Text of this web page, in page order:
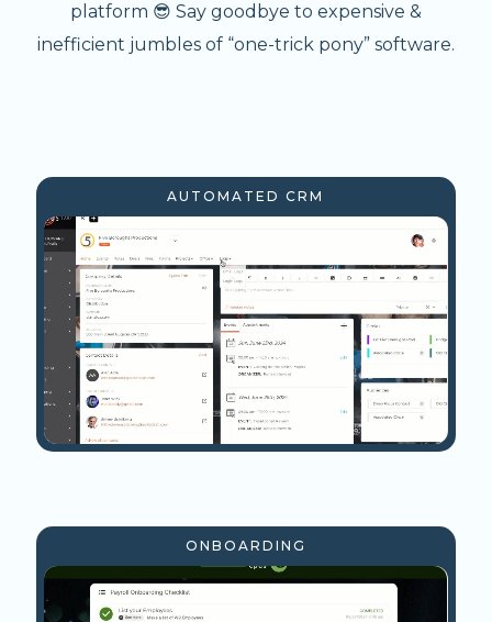
platform 😎 Say goodbye to expensive &
inefficient jumbles of “one-trick pony” software.
AUTOMATED CRM
ONBOARDING